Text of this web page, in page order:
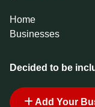
Home
Businesses
Decided to be
Add Your